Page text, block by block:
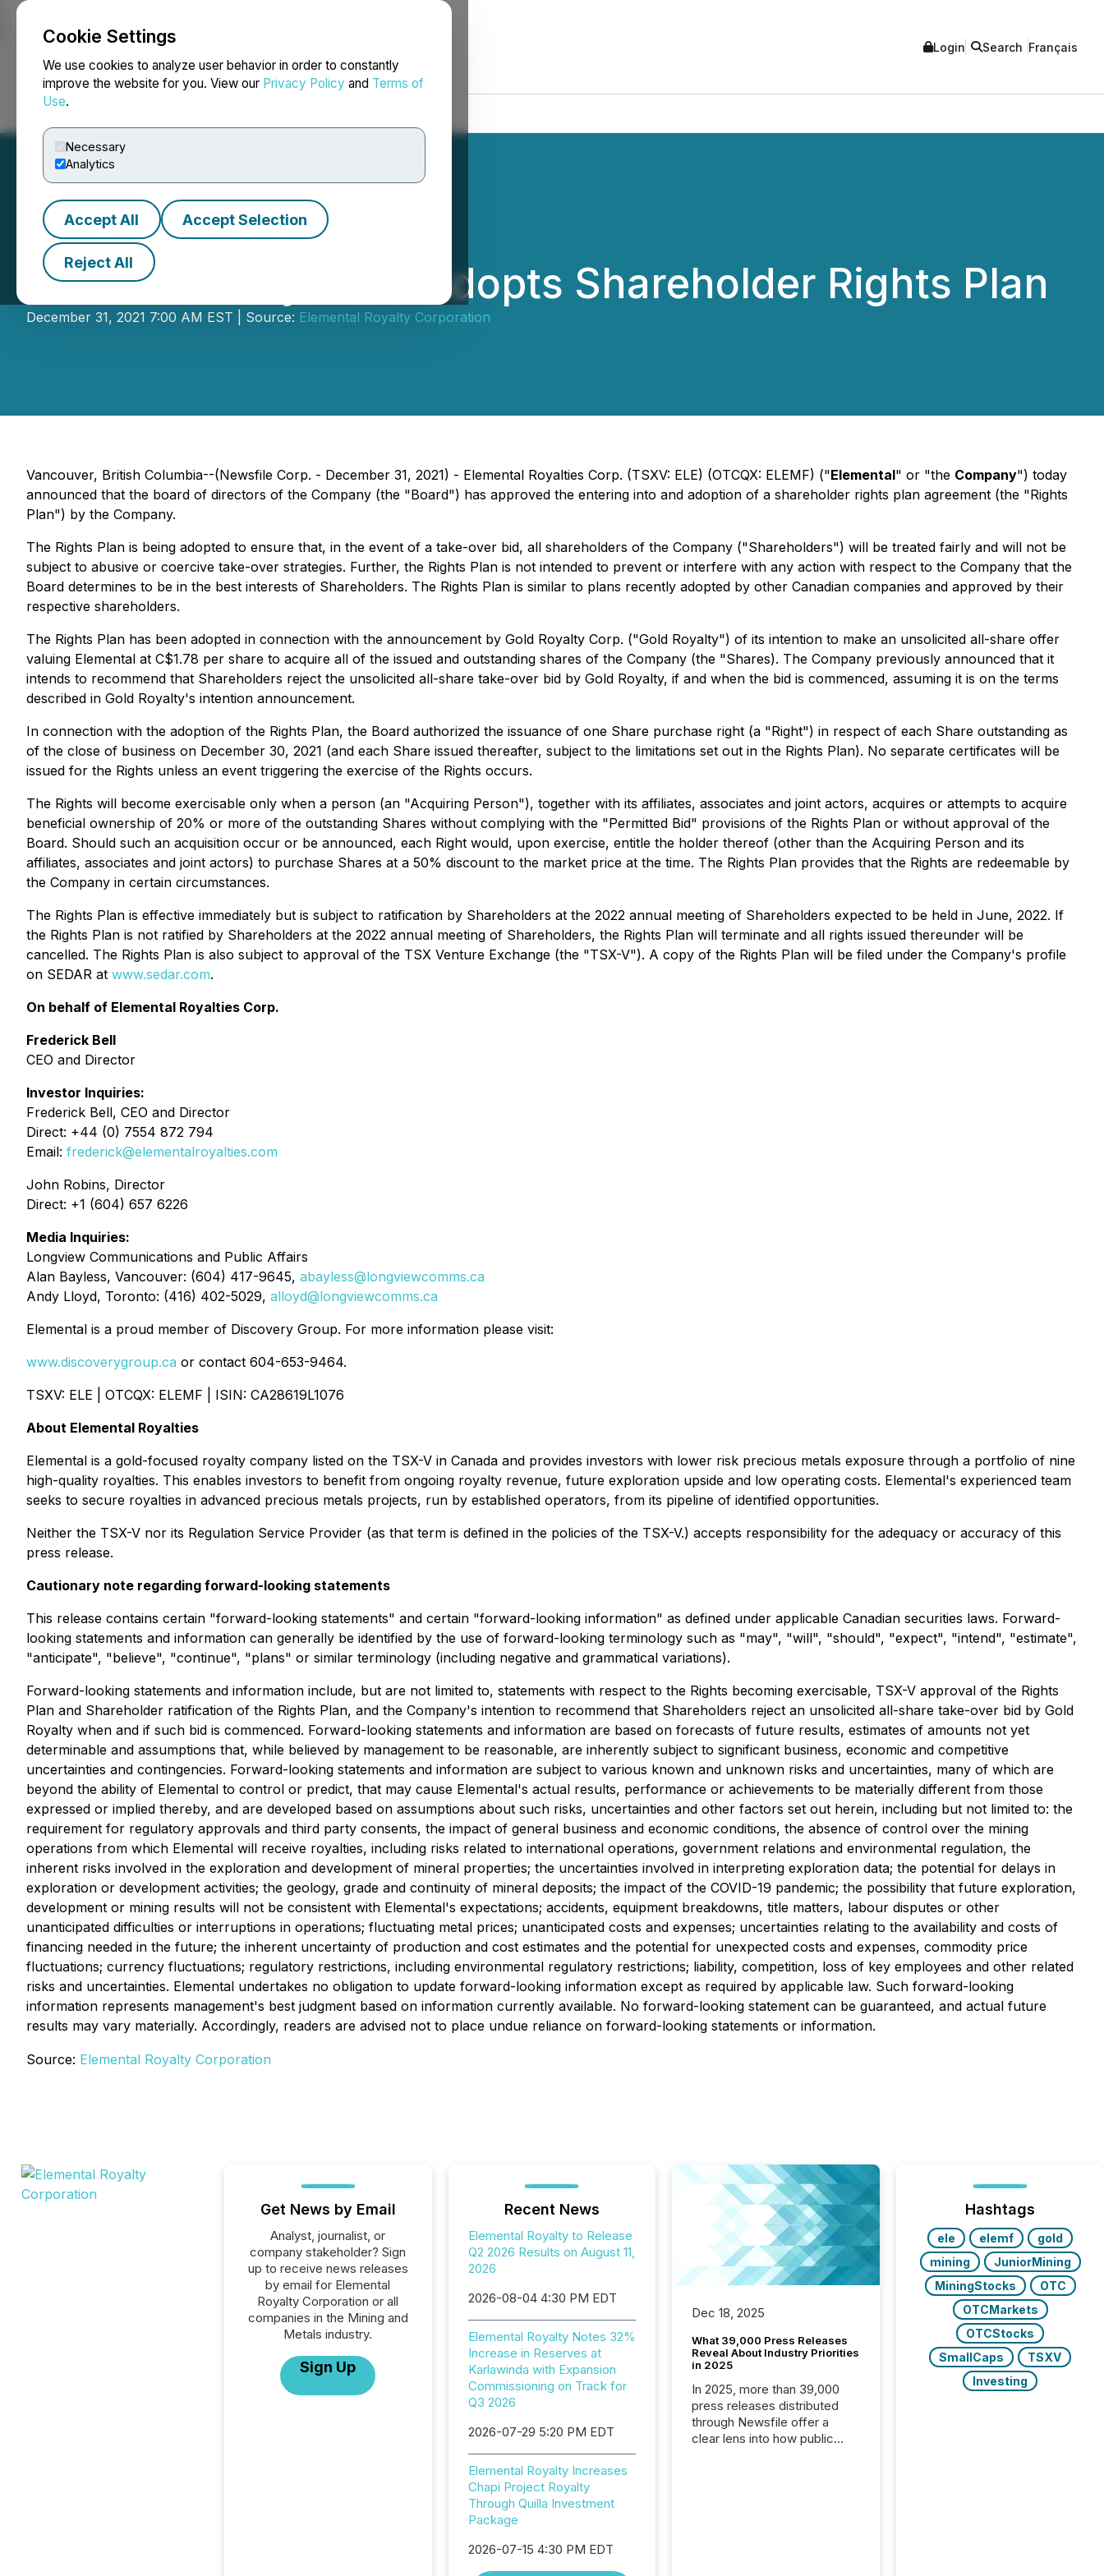
Cookie Settings
We use cookies to analyze user behavior in order to constantly
improve the website for you. View our Privacy Policy and Terms of
Use.
Necessary
Analytics
Accept All Accept Selection
Reject All
NEWSFILE Login Search Français
Elemental Royalties Adopts Shareholder Rights Plan
December 31, 2021 7:00 AM EST | Source: Elemental Royalty Corporation
Vancouver, British Columbia--(Newsfile Corp. - December 31, 2021) - Elemental Royalties Corp. (TSXV: ELE) (OTCQX: ELEMF) ("Elemental" or "the Company") today
announced that the board of directors of the Company (the "Board") has approved the entering into and adoption of a shareholder rights plan agreement (the "Rights
Plan") by the Company.
The Rights Plan is being adopted to ensure that, in the event of a take-over bid, all shareholders of the Company ("Shareholders") will be treated fairly and will not be
subject to abusive or coercive take-over strategies. Further, the Rights Plan is not intended to prevent or interfere with any action with respect to the Company that the
Board determines to be in the best interests of Shareholders. The Rights Plan is similar to plans recently adopted by other Canadian companies and approved by their
respective shareholders.
The Rights Plan has been adopted in connection with the announcement by Gold Royalty Corp. ("Gold Royalty") of its intention to make an unsolicited all-share offer
valuing Elemental at C$1.78 per share to acquire all of the issued and outstanding shares of the Company (the "Shares). The Company previously announced that it
intends to recommend that Shareholders reject the unsolicited all-share take-over bid by Gold Royalty, if and when the bid is commenced, assuming it is on the terms
described in Gold Royalty's intention announcement.
In connection with the adoption of the Rights Plan, the Board authorized the issuance of one Share purchase right (a "Right") in respect of each Share outstanding as
of the close of business on December 30, 2021 (and each Share issued thereafter, subject to the limitations set out in the Rights Plan). No separate certificates will be
issued for the Rights unless an event triggering the exercise of the Rights occurs.
The Rights will become exercisable only when a person (an "Acquiring Person"), together with its affiliates, associates and joint actors, acquires or attempts to acquire
beneficial ownership of 20% or more of the outstanding Shares without complying with the "Permitted Bid" provisions of the Rights Plan or without approval of the
Board. Should such an acquisition occur or be announced, each Right would, upon exercise, entitle the holder thereof (other than the Acquiring Person and its
affiliates, associates and joint actors) to purchase Shares at a 50% discount to the market price at the time. The Rights Plan provides that the Rights are redeemable by
the Company in certain circumstances.
The Rights Plan is effective immediately but is subject to ratification by Shareholders at the 2022 annual meeting of Shareholders expected to be held in June, 2022. If
the Rights Plan is not ratified by Shareholders at the 2022 annual meeting of Shareholders, the Rights Plan will terminate and all rights issued thereunder will be
cancelled. The Rights Plan is also subject to approval of the TSX Venture Exchange (the "TSX-V"). A copy of the Rights Plan will be filed under the Company's profile
on SEDAR at www.sedar.com.
On behalf of Elemental Royalties Corp.
Frederick Bell
CEO and Director
Investor Inquiries:
Frederick Bell, CEO and Director
Direct: +44 (0) 7554 872 794
Email: frederick@elementalroyalties.com
John Robins, Director
Direct: +1 (604) 657 6226
Media Inquiries:
Longview Communications and Public Affairs
Alan Bayless, Vancouver: (604) 417-9645, abayless@longviewcomms.ca
Andy Lloyd, Toronto: (416) 402-5029, alloyd@longviewcomms.ca
Elemental is a proud member of Discovery Group. For more information please visit:
www.discoverygroup.ca or contact 604-653-9464.
TSXV: ELE | OTCQX: ELEMF | ISIN: CA28619L1076
About Elemental Royalties
Elemental is a gold-focused royalty company listed on the TSX-V in Canada and provides investors with lower risk precious metals exposure through a portfolio of nine
high-quality royalties. This enables investors to benefit from ongoing royalty revenue, future exploration upside and low operating costs. Elemental's experienced team
seeks to secure royalties in advanced precious metals projects, run by established operators, from its pipeline of identified opportunities.
Neither the TSX-V nor its Regulation Service Provider (as that term is defined in the policies of the TSX-V.) accepts responsibility for the adequacy or accuracy of this
press release.
Cautionary note regarding forward-looking statements
This release contains certain "forward-looking statements" and certain "forward-looking information" as defined under applicable Canadian securities laws. Forward-
looking statements and information can generally be identified by the use of forward-looking terminology such as "may", "will", "should", "expect", "intend", "estimate",
"anticipate", "believe", "continue", "plans" or similar terminology (including negative and grammatical variations).
Forward-looking statements and information include, but are not limited to, statements with respect to the Rights becoming exercisable, TSX-V approval of the Rights
Plan and Shareholder ratification of the Rights Plan, and the Company's intention to recommend that Shareholders reject an unsolicited all-share take-over bid by Gold
Royalty when and if such bid is commenced. Forward-looking statements and information are based on forecasts of future results, estimates of amounts not yet
determinable and assumptions that, while believed by management to be reasonable, are inherently subject to significant business, economic and competitive
uncertainties and contingencies. Forward-looking statements and information are subject to various known and unknown risks and uncertainties, many of which are
beyond the ability of Elemental to control or predict, that may cause Elemental's actual results, performance or achievements to be materially different from those
expressed or implied thereby, and are developed based on assumptions about such risks, uncertainties and other factors set out herein, including but not limited to: the
requirement for regulatory approvals and third party consents, the impact of general business and economic conditions, the absence of control over the mining
operations from which Elemental will receive royalties, including risks related to international operations, government relations and environmental regulation, the
inherent risks involved in the exploration and development of mineral properties; the uncertainties involved in interpreting exploration data; the potential for delays in
exploration or development activities; the geology, grade and continuity of mineral deposits; the impact of the COVID-19 pandemic; the possibility that future exploration,
development or mining results will not be consistent with Elemental's expectations; accidents, equipment breakdowns, title matters, labour disputes or other
unanticipated difficulties or interruptions in operations; fluctuating metal prices; unanticipated costs and expenses; uncertainties relating to the availability and costs of
financing needed in the future; the inherent uncertainty of production and cost estimates and the potential for unexpected costs and expenses, commodity price
fluctuations; currency fluctuations; regulatory restrictions, including environmental regulatory restrictions; liability, competition, loss of key employees and other related
risks and uncertainties. Elemental undertakes no obligation to update forward-looking information except as required by applicable law. Such forward-looking
information represents management's best judgment based on information currently available. No forward-looking statement can be guaranteed, and actual future
results may vary materially. Accordingly, readers are advised not to place undue reliance on forward-looking statements or information.
Source: Elemental Royalty Corporation
Get News by Email
Analyst, journalist, or
company stakeholder? Sign
up to receive news releases
by email for Elemental
Royalty Corporation or all
companies in the Mining and
Metals industry.
Sign Up
Recent News
Elemental Royalty to Release
Q2 2026 Results on August 11,
2026
2026-08-04 4:30 PM EDT
Elemental Royalty Notes 32%
Increase in Reserves at
Karlawinda with Expansion
Commissioning on Track for
Q3 2026
2026-07-29 5:20 PM EDT
Elemental Royalty Increases
Chapi Project Royalty
Through Quilla Investment
Package
2026-07-15 4:30 PM EDT
Dec 18, 2025
What 39,000 Press Releases
Reveal About Industry Priorities
in 2025
In 2025, more than 39,000
press releases distributed
through Newsfile offer a
clear lens into how public
Hashtags
ele elemf
gold
mining
JuniorMining
MiningStocks
OTC
OTCMarkets
OTCStocks
SmallCaps
TSXV
Investing